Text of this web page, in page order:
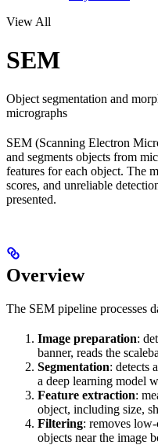
View All
SEM
Object segmentation and
micrographs
SEM (Scanning Electron
and segments objects from
features for each object. The
scores, and unreliable
presented.
Overview
The SEM pipeline processes
Image preparation:
banner, reads the
Segmentation: detects
a deep learning model
Feature extraction:
object, including size,
Filtering: removes
objects near the image